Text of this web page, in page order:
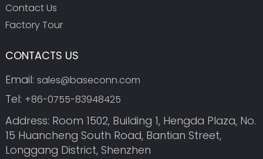
Contact Us
Factory Tour
CONTACTS US
Email: sales@baseconn.com
Tel: +86-0755-83948425
Address: Room 1502, Building 1, Hengda Plaza, No.
15 Huancheng South Road, Bantian Street,
Longgang District, Shenzhen